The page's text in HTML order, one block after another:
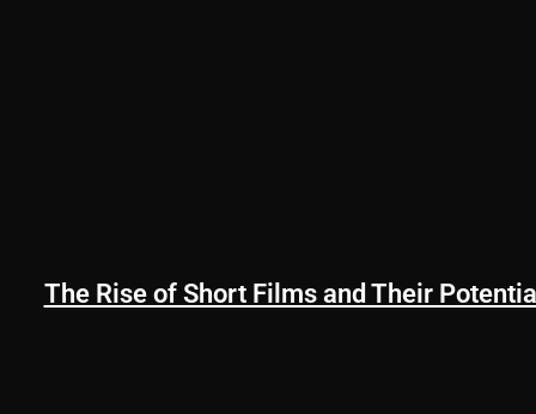
The Rise of Short Films and Their